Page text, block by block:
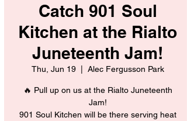
Catch 901 Soul
Kitchen at the Rialto
Juneteenth Jam!
Thu, Jun 19
  |
Alec Fergusson Park
🔥 Pull up on us at the Rialto Juneteenth
Jam!
901 Soul Kitchen will be there serving heat